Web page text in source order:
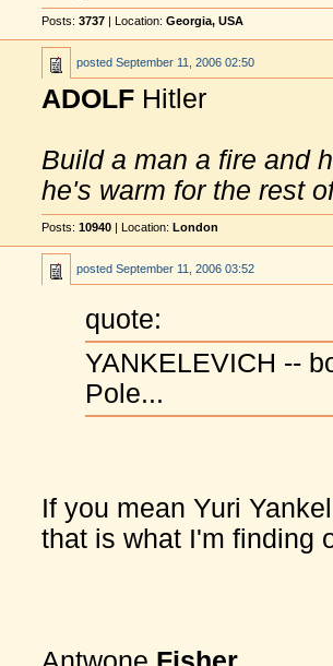
Posts: 3737 | Location: Georgia, USA
posted September 11, 2006 02:50
ADOLF Hitler
Build a man a fire and
he's warm for the rest
Posts: 10940 | Location: London
posted September 11, 2006 03:52
quote:
YANKELEVICH --
Pole...
If you mean Yuri
that is what I'm finding